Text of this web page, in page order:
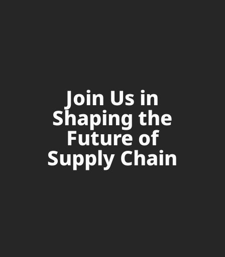
Join Us in
Shaping the
Future of
Supply Chain